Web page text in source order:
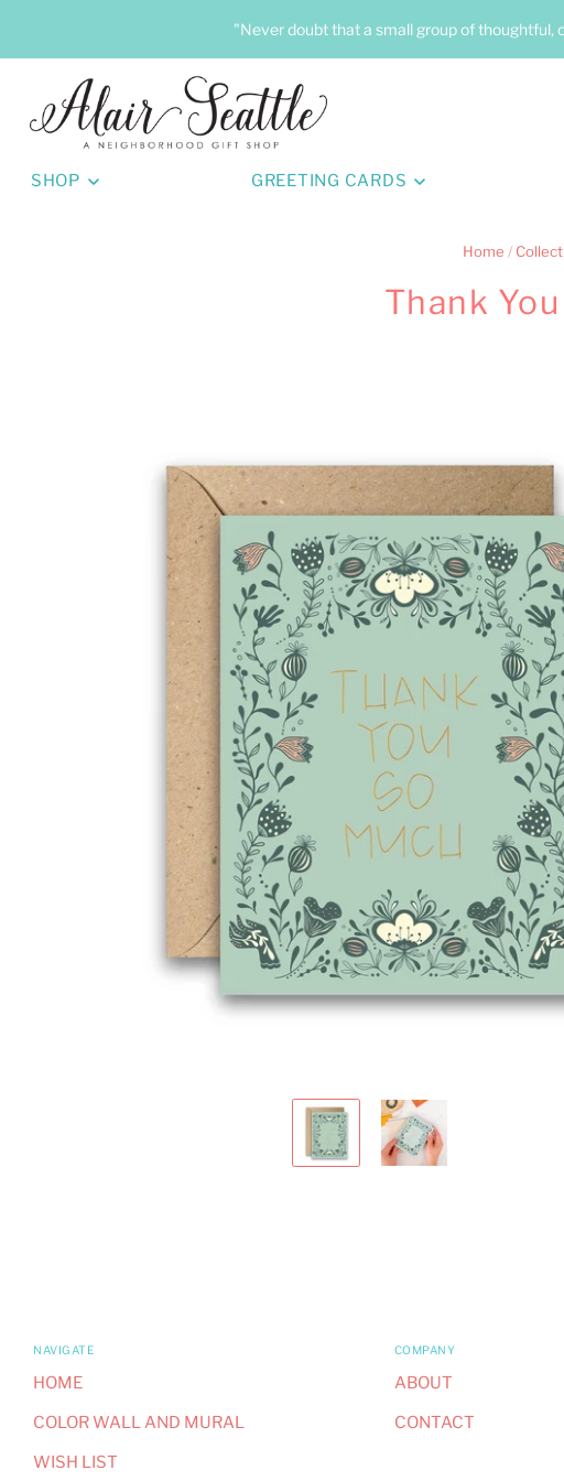
"Never doubt that a small group of thoughtful,
SHOP GREETING CARDS
Home /
Thank
NAVIGATE
HOME
COLOR WALL AND MURAL
WISH LIST
COMPANY
ABOUT
CONTACT